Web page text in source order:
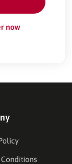
now